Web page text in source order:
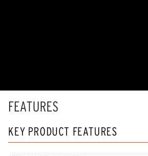
FEATURES
KEY PRODUCT FEATURES